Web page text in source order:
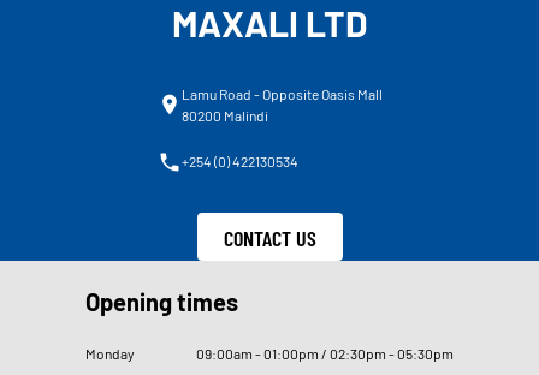
MAXALI LTD
Lamu Road - Opposite Oasis Mall
80200 Malindi
+254 (0) 422130534
CONTACT US
Opening times
Monday 09:00am - 01:00pm / 02:30pm - 05:30pm